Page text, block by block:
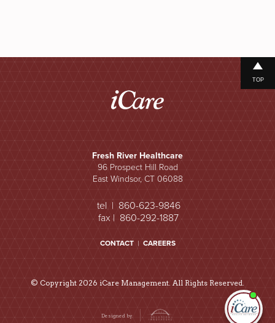
Fresh River Healthcare
96 Prospect Hill Road
East Windsor, CT 06088
tel | 860-623-9846
fax | 860-292-1887
CONTACT| CAREERS
© Copyright 2026 iCare Management. All Rights Reserved.
Designed by
TOP